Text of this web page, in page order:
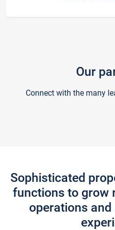
Our
Connect with the many
Sophisticated
functions to grow
operations